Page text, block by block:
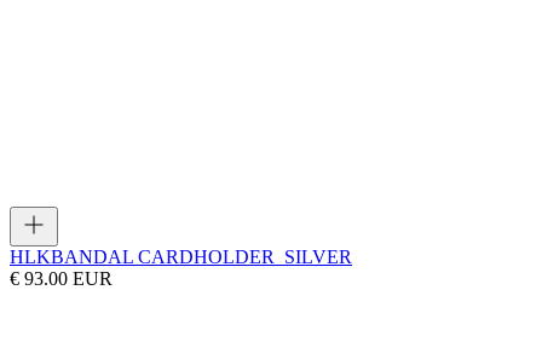
HLKBANDAL CARDHOLDER_SILVER
€ 93.00 EUR